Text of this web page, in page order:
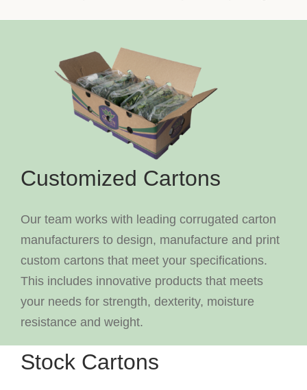
Customized Cartons
Our team works with leading corrugated carton
manufacturers to design, manufacture and print
custom cartons that meet your specifications.
This includes innovative products that meets
your needs for strength, dexterity, moisture
resistance and weight.
Stock Cartons